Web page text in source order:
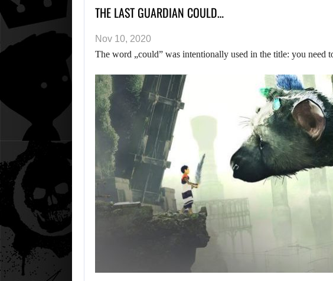
THE LAST GUARDIAN COULD…
Nov 10, 2020
The word „could” was intentionally used in the title: you need
ARE